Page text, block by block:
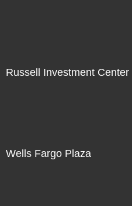
Russell Investment Center
Wells Fargo Plaza